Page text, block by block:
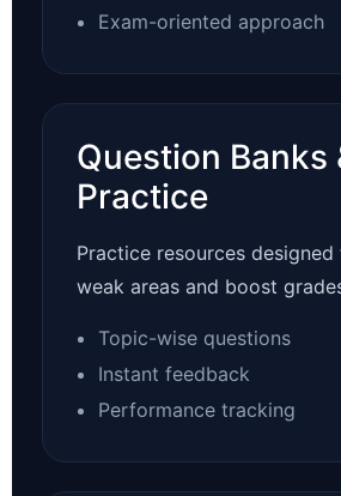
Exam-oriented approach
Question Banks
Practice
Practice resources
weak areas and boost
Topic-wise questions
Instant feedback
Performance tracking